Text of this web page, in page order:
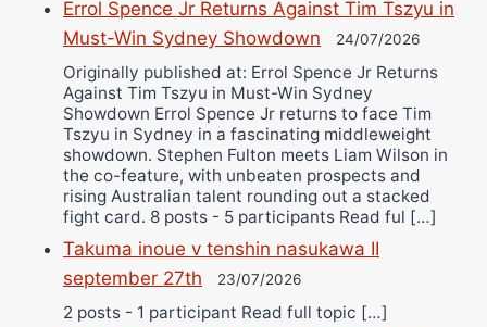
Errol Spence Jr Returns Against Tim Tszyu in
Must-Win Sydney Showdown
24/07/2026
Originally published at: Errol Spence Jr Returns
Against Tim Tszyu in Must-Win Sydney
Showdown Errol Spence Jr returns to face Tim
Tszyu in Sydney in a fascinating middleweight
showdown. Stephen Fulton meets Liam Wilson in
the co-feature, with unbeaten prospects and
rising Australian talent rounding out a stacked
fight card. 8 posts - 5 participants Read ful […]
Takuma inoue v tenshin nasukawa II
september 27th
23/07/2026
2 posts - 1 participant Read full topic […]